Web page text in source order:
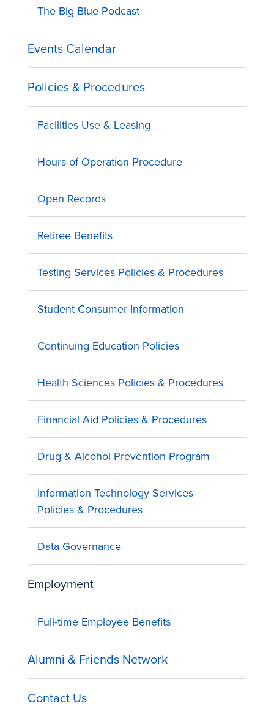
The Big Blue Podcast
Events Calendar
Policies & Procedures
Facilities Use & Leasing
Hours of Operation Procedure
Open Records
Retiree Benefits
Testing Services Policies & Procedures
Student Consumer Information
Continuing Education Policies
Health Sciences Policies & Procedures
Financial Aid Policies & Procedures
Drug & Alcohol Prevention Program
Information Technology Services
Policies & Procedures
Data Governance
Employment
Full-time Employee Benefits
Alumni & Friends Network
Contact Us